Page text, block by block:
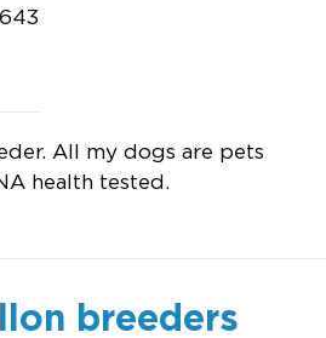
All my dogs are pets
health tested.
breeders